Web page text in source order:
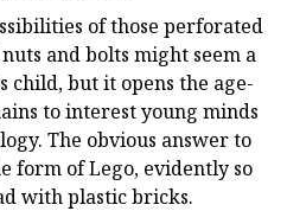
of those perforated
and bolts might seem a
but it opens the age-
to interest young minds
The obvious answer to
form of Lego, evidently so
with plastic bricks.